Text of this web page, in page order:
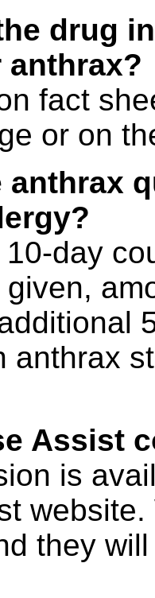
drug
fact
or on
anthrax
day
anthrax
Assist
is
they